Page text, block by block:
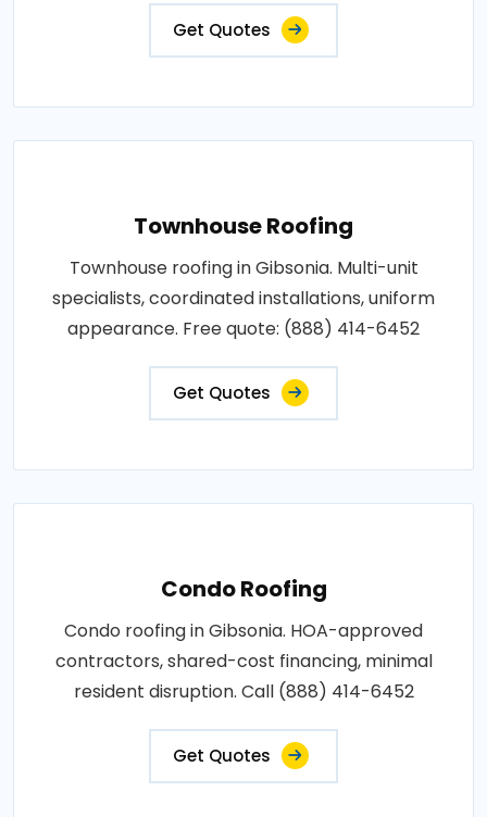
Get Quotes
Townhouse Roofing
Townhouse roofing in Gibsonia. Multi-unit
specialists, coordinated installations, uniform
appearance. Free quote: (888) 414-6452
Get Quotes
Condo Roofing
Condo roofing in Gibsonia. HOA-approved
contractors, shared-cost financing, minimal
resident disruption. Call (888) 414-6452
Get Quotes